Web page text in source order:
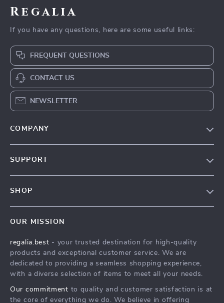
Regalia
If you have any questions, here are some useful links:
FREQUENT QUESTIONS
CONTACT US
NEWSLETTER
COMPANY
Affiliates
Investor Relations
Sustainability
SUPPORT
Payment Methods
Order Status
SHOP
What’s New
Account
Privacy Policy
Terms and Conditions
OUR MISSION
regalia.best - your trusted destination for high-quality
products and exceptional customer service. We are
dedicated to providing a seamless shopping experience,
with a diverse selection of items to meet all your needs.
Our commitment to quality and customer satisfaction is at
the core of everything we do. We believe in offering